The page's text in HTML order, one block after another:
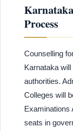
Process
Counselling
Karnataka
authorities.
Colleges will
Examinations
seats in